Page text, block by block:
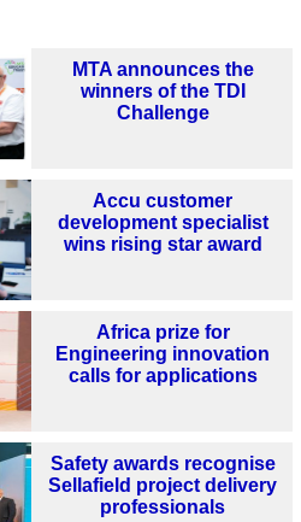
MTA announces the
winners of the TDI
Challenge
Accu customer
development specialist
wins rising star award
Africa prize for
Engineering innovation
calls for applications
Safety awards recognise
Sellafield project delivery
professionals